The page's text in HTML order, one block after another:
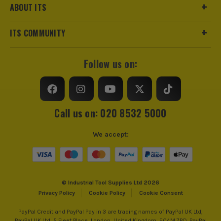
ABOUT ITS
ITS COMMUNITY
Follow us on:
Call us on: 020 8532 5000
© Industrial Tool Supplies Ltd 2026
Privacy Policy
Cookie Policy Cookie Consent
We accept:
PayPal Credit and PayPal Pay in 3 are trading names of PayPal UK Ltd,